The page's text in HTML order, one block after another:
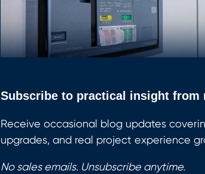
Subscribe to practical insight from
Receive occasional blog updates
upgrades, and real project experience
No sales emails. Unsubscribe anytime.